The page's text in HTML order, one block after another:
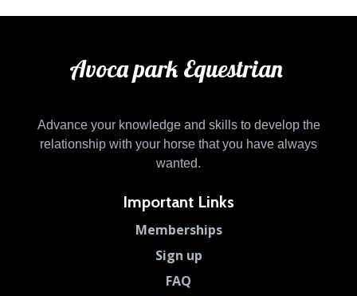
Avoca park Equestrian
Advance your knowledge and skills to develop the
relationship with your horse that you have always
wanted.
Important Links
Memberships
Sign up
FAQ